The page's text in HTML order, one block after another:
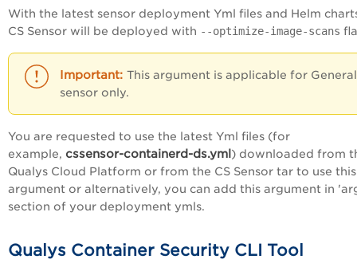
With the latest sensor deployment Yml files and Helm
CS Sensor will be deployed with --optimize-image-scans
This argument is applicable for General
sensor only.
You are requested to use the latest Yml files (for
example, cssensor-containerd-ds.yml) downloaded from
Qualys Cloud Platform or from the CS Sensor tar to use this
argument or alternatively, you can add this argument in
section of your deployment ymls.
Qualys Container Security CLI Tool